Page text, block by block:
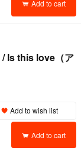
Add to cart
Is this love（ア
Add to wish list
Add to cart